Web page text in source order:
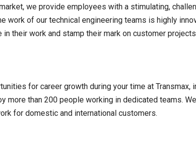
we provide employees with a stimulating,
work of our technical engineering teams is highly
their work and stamp their mark on customer
for career growth during your time at Transmax,
more than 200 people working in dedicated teams.
for domestic and international customers.